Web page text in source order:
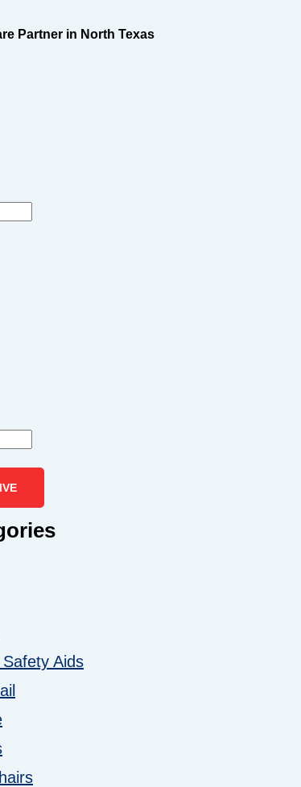
Partner in North Texas
Aids